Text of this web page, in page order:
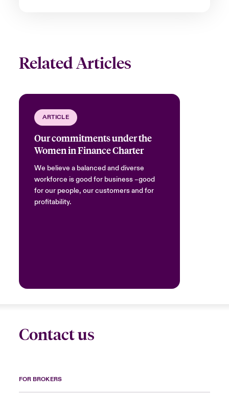
Related Articles
ARTICLE
Our commitments under the
Women in Finance Charter
We believe a balanced and diverse
workforce is good for business –good
for our people, our customers and for
profitability.
Contact us
FOR BROKERS